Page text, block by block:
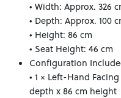
• Width: Approx. 326
• Depth: Approx. 100
• Height: 86 cm
• Seat Height: 46 cm
Configuration
• 1 × Left-Hand
depth x 86 cm height